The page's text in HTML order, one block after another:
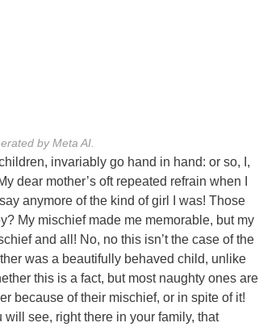
by Meta AI.
invariably go hand in hand: or so, I,
dear mother’s oft repeated refrain when I
anymore of the kind of girl I was! Those
My mischief made me memorable, but my
and all! No, no this isn’t the case of the
was a beautifully behaved child, unlike
this is a fact, but most naughty ones are
because of their mischief, or in spite of it!
see, right there in your family, that